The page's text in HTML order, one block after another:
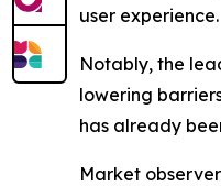
user experience.
Notably, the
lowering
has already
Market